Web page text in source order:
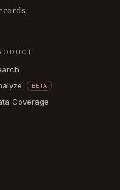
BETA
Coverage